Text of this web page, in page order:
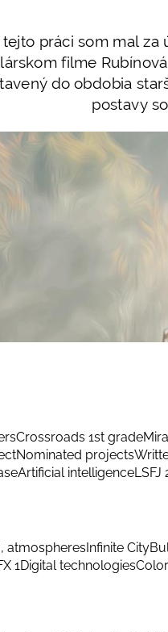
Crossroads 1st grade
Nominated projects
Artificial intelligenceLSFJ
atmospheresInfinite City
1Digital technologies